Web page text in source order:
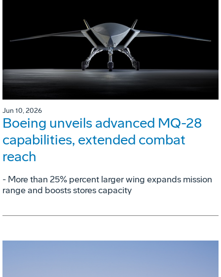
Jun 10, 2026
Boeing unveils advanced MQ-28
capabilities, extended combat
reach
­- More than 25% percent larger wing expands mission
range and boosts stores capacity